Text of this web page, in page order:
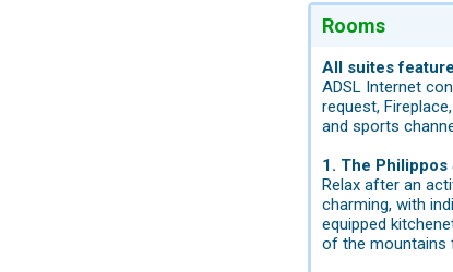
Rooms
All suites
ADSL Internet
request,
and sports
1. The
Relax after an
charming, with
equipped
of the mountains